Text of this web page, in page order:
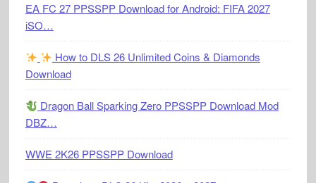
EA FC 27 PPSSPP Download for Android: FIFA 2027
iSO…
How to DLS 26 Unlimited Coins & Diamonds
Download
Dragon Ball Sparking Zero PPSSPP Download Mod
DBZ…
WWE 2K26 PPSSPP Download